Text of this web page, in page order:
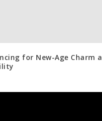
for New-Age Charm